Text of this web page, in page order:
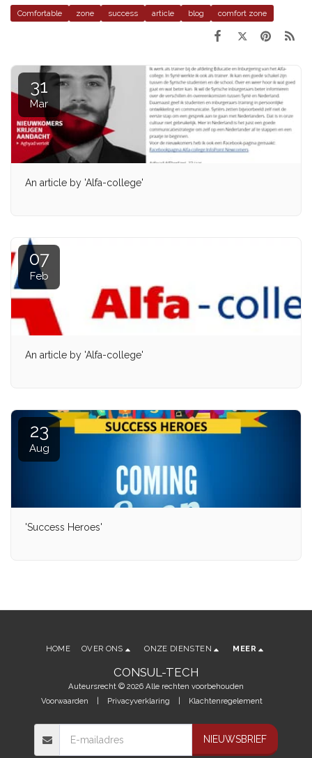
Comfortable zone success article blog comfort zone
31
Mar
An article by 'Alfa-college'
07
Feb
An article by 'Alfa-college'
23
Aug
'Success Heroes'
CONSUL-TECH
Auteursrecht © 2026 Alle rechten voorbehouden
Voorwaarden
Privacyverklaring Klachtenregelement
HOME OVER ONS ONZE DIENSTEN MEER
NIEUWSBRIEF